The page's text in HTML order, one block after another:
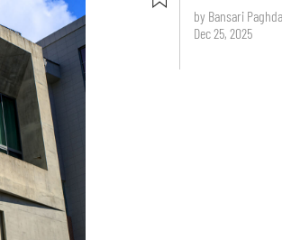
by Bansari
Dec 25, 2025